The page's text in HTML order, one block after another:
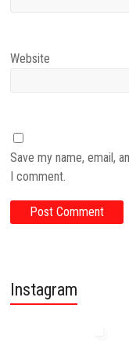
Website
Save my name, email,
I comment.
Instagram